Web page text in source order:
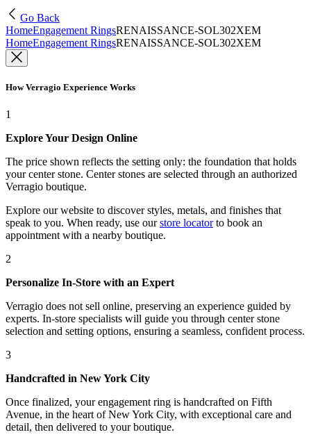
Go Back
HomeEngagement RingsRENAISSANCE-SOL302XEM
HomeEngagement RingsRENAISSANCE-SOL302XEM
How Verragio Experience Works
1
Explore Your Design Online
The price shown reflects the setting only: the foundation that holds
your center stone. Center stones are selected through an authorized
Verragio boutique.
Explore our website to discover styles, metals, and finishes that
speak to you. When ready, use our store locatorto book an
appointment with a nearby boutique.
2
Personalize In-Store with an Expert
Verragio does not sell online, preserving an experience guided by
experts. In-store specialists will guide you through center stone
selection and setting options, ensuring a seamless, confident process.
3
Handcrafted in New York City
Once finalized, your engagement ring is handcrafted on Fifth
Avenue, in the heart of New York City, with exceptional care and
detail, then delivered to your boutique.